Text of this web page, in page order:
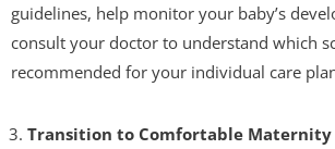
guidelines, help monitor your baby’s
consult your doctor to understand which
recommended for your individual care
Transition to Comfortable Maternity